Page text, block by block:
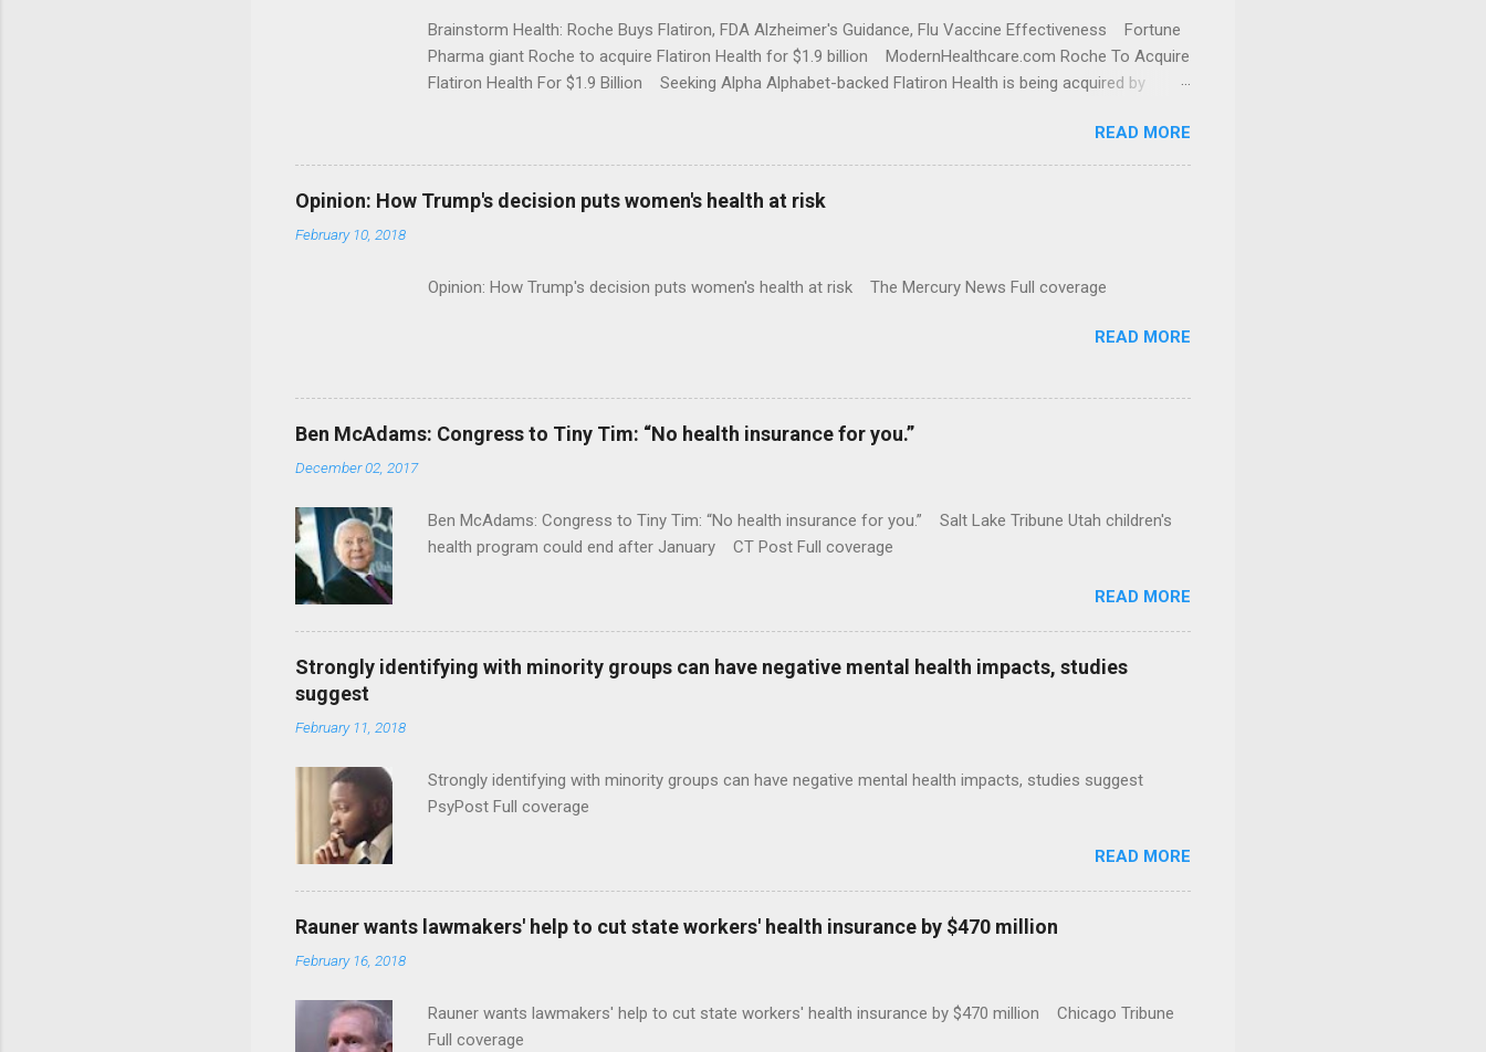
Brainstorm Health: Roche Buys Flatiron, FDA Alzheimer's Guidance, Flu Vaccine Effectiveness Fortune
Pharma giant Roche to acquire Flatiron Health for $1.9 billion ModernHealthcare.com Roche To Acquire
Flatiron Health For $1.9 Billion Seeking Alpha Alphabet-backed Flatiron Health is being acquired by
READ MORE
Opinion: How Trump's decision puts women's health at risk
February 10, 2018
Opinion: How Trump's decision puts women's health at risk The Mercury News Full coverage
READ MORE
Ben McAdams: Congress to Tiny Tim: “No health insurance for you.”
December 02, 2017
Ben McAdams: Congress to Tiny Tim: “No health insurance for you.” Salt Lake Tribune Utah children's
health program could end after January CT Post Full coverage
READ MORE
Strongly identifying with minority groups can have negative mental health impacts, studies
suggest
February 11, 2018
Strongly identifying with minority groups can have negative mental health impacts, studies suggest
PsyPost Full coverage
READ MORE
Rauner wants lawmakers' help to cut state workers' health insurance by $470 million
February 16, 2018
Rauner wants lawmakers' help to cut state workers' health insurance by $470 million Chicago Tribune
Full coverage